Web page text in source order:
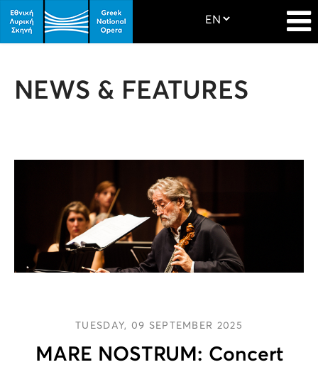
NEWS & FEATURES
TUESDAY, 09 SEPTEMBER 2025
MARE NOSTRUM: Concert